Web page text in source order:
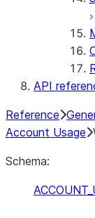
API
Reference
Account Usage
Schema: